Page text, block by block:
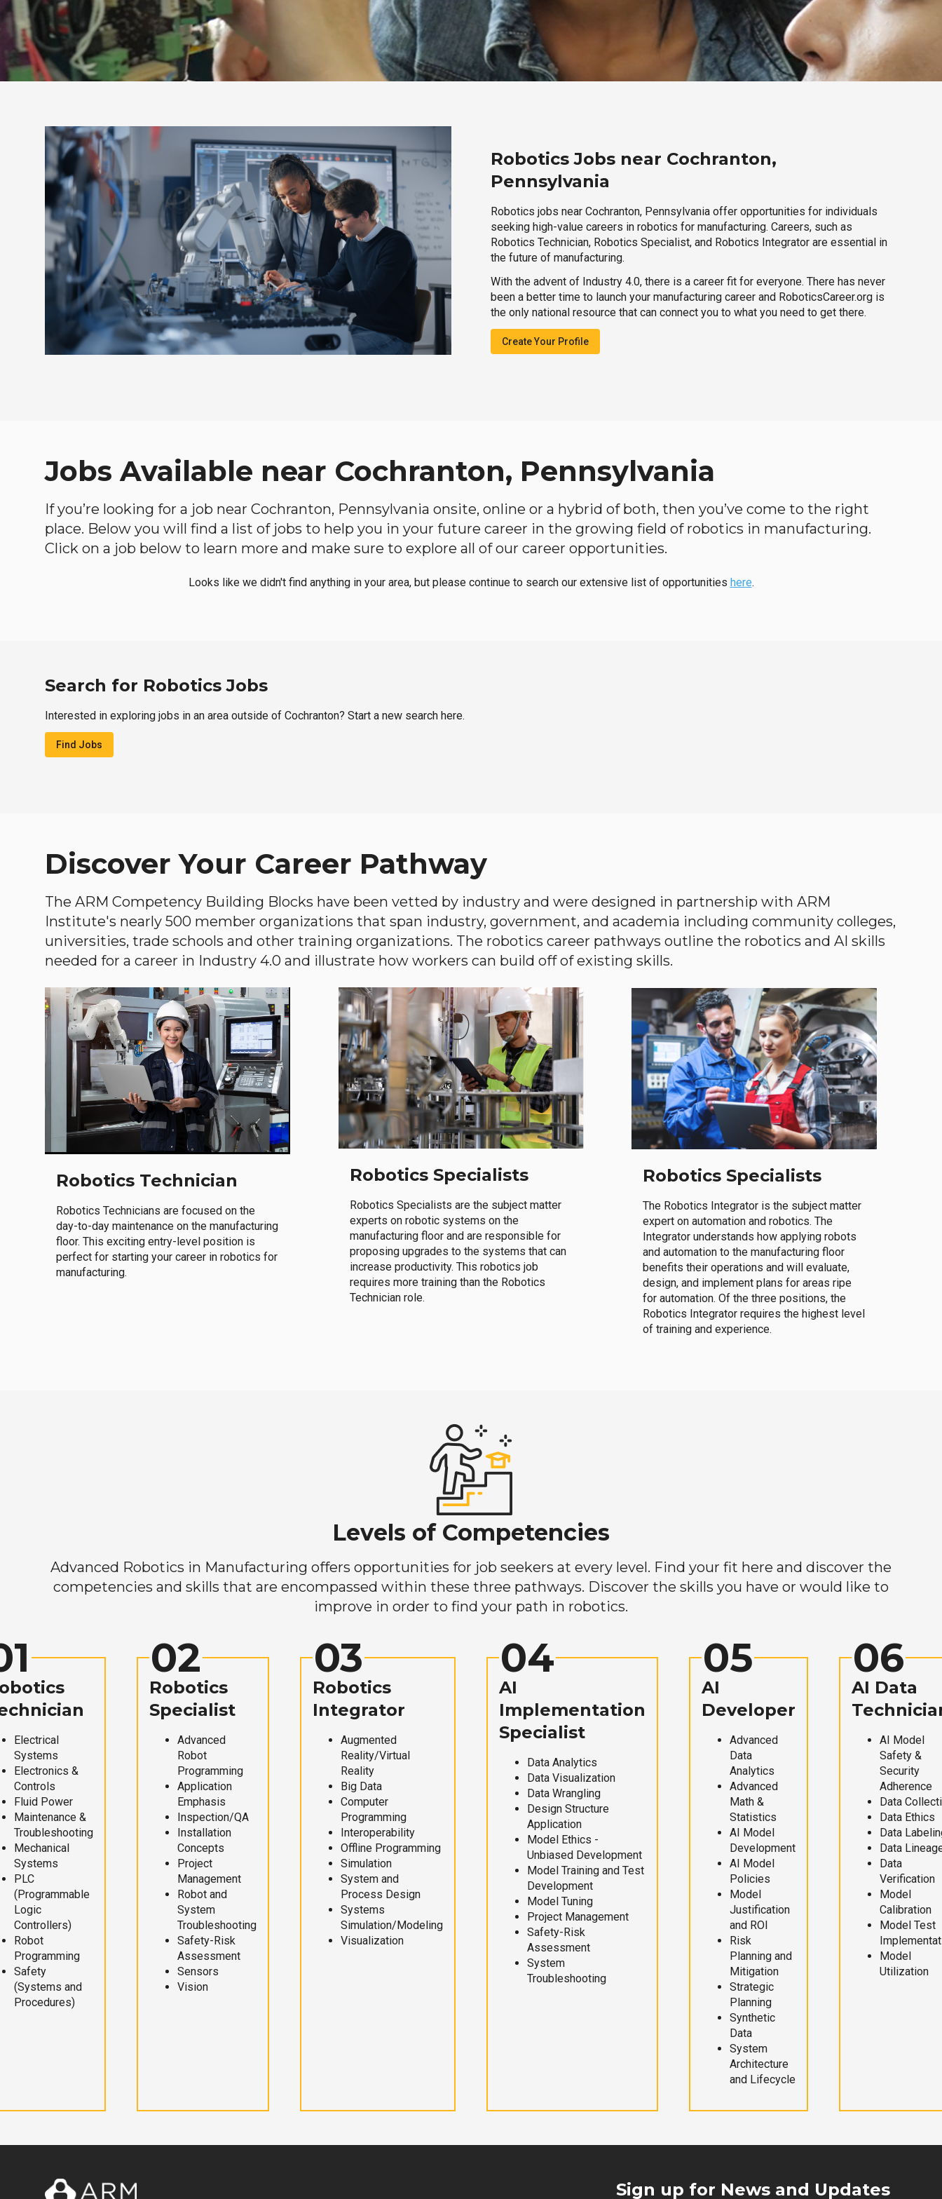
Robotics Jobs near Cochranton,
Pennsylvania
Robotics jobs near Cochranton, Pennsylvania offer opportunities for individuals
seeking high-value careers in robotics for manufacturing. Careers, such as
Robotics Technician, Robotics Specialist, and Robotics Integrator are essential in
the future of manufacturing.
With the advent of Industry 4.0, there is a career fit for everyone. There has never
been a better time to launch your manufacturing career and RoboticsCareer.org is
the only national resource that can connect you to what you need to get there.
Create Your Profile
Jobs Available near Cochranton, Pennsylvania
If you’re looking for a job near Cochranton, Pennsylvania onsite, online or a hybrid of both, then you’ve come to the right
place. Below you will find a list of jobs to help you in your future career in the growing field of robotics in manufacturing.
Click on a job below to learn more and make sure to explore all of our career opportunities.
Looks like we didn't find anything in your area, but please continue to search our extensive list of opportunities here.
Search for Robotics Jobs
Interested in exploring jobs in an area outside of Cochranton? Start a new search here.
Find Jobs
Discover Your Career Pathway
The ARM Competency Building Blocks have been vetted by industry and were designed in partnership with ARM
Institute's nearly 500 member organizations that span industry, government, and academia including community colleges,
universities, trade schools and other training organizations. The robotics career pathways outline the robotics and AI skills
needed for a career in Industry 4.0 and illustrate how workers can build off of existing skills.
Robotics Technician
Robotics Technicians are focused on the
day-to-day maintenance on the manufacturing
floor. This exciting entry-level position is
perfect for starting your career in robotics for
manufacturing.
Robotics Specialists
Robotics Specialists are the subject matter
experts on robotic systems on the
manufacturing floor and are responsible for
proposing upgrades to the systems that can
increase productivity. This robotics job
requires more training than the Robotics
Technician role.
Robotics Specialists
The Robotics Integrator is the subject matter
expert on automation and robotics. The
Integrator understands how applying robots
and automation to the manufacturing floor
benefits their operations and will evaluate,
design, and implement plans for areas ripe
for automation. Of the three positions, the
Robotics Integrator requires the highest level
of training and experience.
Levels of Competencies
Advanced Robotics in Manufacturing offers opportunities for job seekers at every level. Find your fit here and discover the
competencies and skills that are encompassed within these three pathways. Discover the skills you have or would like to
improve in order to find your path in robotics.
Electrical
Systems
Electronics &
Controls
Fluid Power
Maintenance &
Troubleshooting
Mechanical
Systems
PLC
(Programmable
Logic
Controllers)
Robot
Programming
Safety
(Systems and
Procedures)
02
Robotics
Specialist
Advanced
Robot
Programming
Application
Emphasis
Inspection/QA
Installation
Concepts
Project
Management
Robot and
System
Troubleshooting
Safety-Risk
Assessment
Sensors
Vision
03
Robotics
Integrator
Augmented
Reality/Virtual
Reality
Big Data
Computer
Programming
Interoperability
Offline Programming
Simulation
System and
Process Design
Systems
Simulation/Modeling
Visualization
04
AI
Implementation
Specialist
Data Analytics
Data Visualization
Data Wrangling
Design Structure
Application
Model Ethics -
Unbiased Development
Model Training and Test
Development
Model Tuning
Project Management
Safety-Risk
Assessment
System
Troubleshooting
05
AI
Developer
Advanced
Data
Analytics
Advanced
Math &
Statistics
AI Model
Development
AI Model
Policies
Model
Justification
and ROI
Risk
Planning and
Mitigation
Strategic
Planning
Synthetic
Data
System
Architecture
and Lifecycle
06
AI Data
AI Model
Safety &
Security
Adherence
Data
Data Ethics
Data
Data
Data
Verification
Model
Calibration
Model Test
Model
Utilization
Sign up for News and Updates